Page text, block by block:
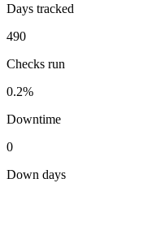
Days tracked
490
Checks run
0.2%
Downtime
0
Down days